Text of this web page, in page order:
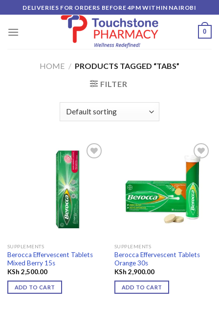
to
content
DELIVERIES FOR ORDERS BEFORE 4PM WITHIN NAIROBI
0
HOME / PRODUCTS TAGGED “TABS”
FILTER
SUPPLEMENTS
Berocca Effervescent Tablets
Mixed Berry 15s
KSh 2,500.00
ADD TO CART
Add to
wishlist
SUPPLEMENTS
Berocca Effervescent Tablets
Orange 30s
KSh 2,900.00
ADD TO CART